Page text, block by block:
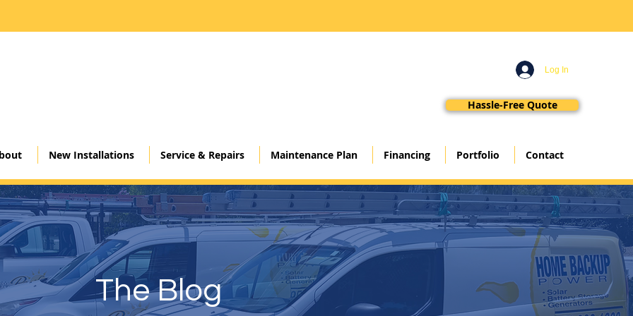
Log In
Hassle-Free Quote
New Installations Service & Repairs Maintenance Plan Financing Portfolio Contact
The Blog